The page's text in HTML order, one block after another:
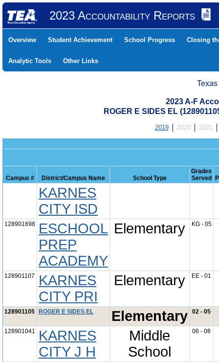
2023 Accountability Reports
Overview Student Achievement School Progress Closing
Analytic Tools Other Links
2023 A-F
ROGER E SIDES EL
2019 2020 2021
Campus # District/Campus Name School Type
Grades
Served
KARNES
CITY ISD
128901698
ESCHOOL
PREP
ACADEMY
Elementary KG - 05
128901107
KARNES
CITY PRI
Elementary EE - 01
128901105 ROGER E SIDES EL Elementary 02 - 05
128901041
KARNES
CITY J H
Middle
School
06 - 08